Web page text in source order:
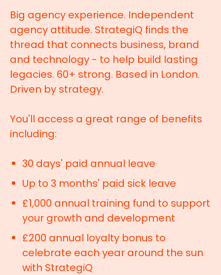
Big agency experience. Independent
agency attitude. StrategiQ finds the
thread that connects business, brand
and technology - to help build lasting
legacies. 60+ strong. Based in London.
Driven by strategy.
You'll access a great range of benefits
including:
30 days' paid annual leave
Up to 3 months' paid sick leave
£1,000 annual training fund to support
your growth and development
£200 annual loyalty bonus to
celebrate each year around the sun
with StrategiQ